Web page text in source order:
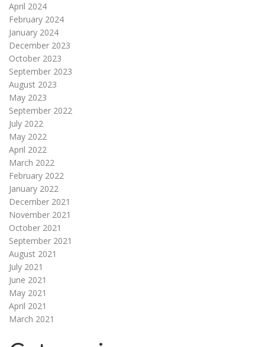
April 2024
February 2024
January 2024
December 2023
October 2023
September 2023
August 2023
May 2023
September 2022
July 2022
May 2022
April 2022
March 2022
February 2022
January 2022
December 2021
November 2021
October 2021
September 2021
August 2021
July 2021
June 2021
May 2021
April 2021
March 2021